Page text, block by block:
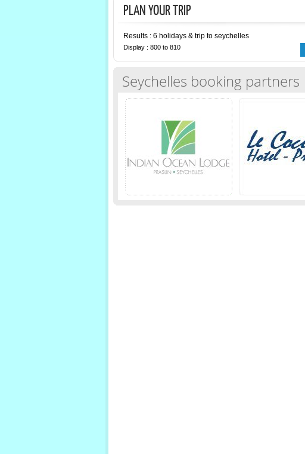
PLAN YOUR TRIP
Results : 6 holidays & trip to seychelles
Display : 800 to 810
Seychelles booking partners